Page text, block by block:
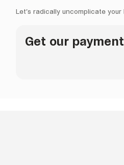
Let’s radically uncomplicate your
Get our